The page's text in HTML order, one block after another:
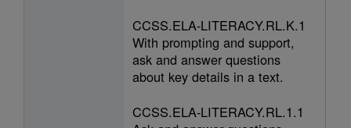
CCSS.ELA-LITERACY.RL.K.1
With prompting and support,
ask and answer questions
about key details in a text.
CCSS.ELA-LITERACY.RL.1.1